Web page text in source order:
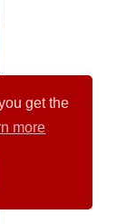
get the
more